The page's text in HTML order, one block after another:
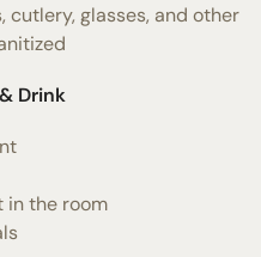
cutlery, glasses, and other
Drink
in the room